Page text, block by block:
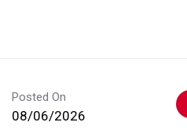
Posted On
08/06/2026